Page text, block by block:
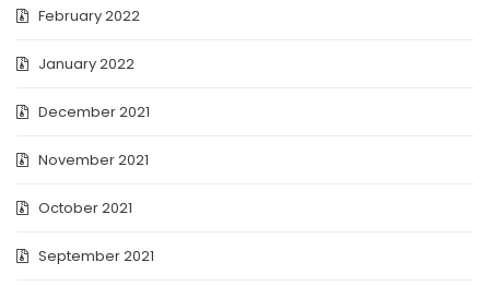
February 2022
January 2022
December 2021
November 2021
October 2021
September 2021